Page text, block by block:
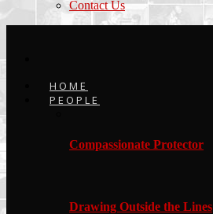
Contact Us
HOME
PEOPLE
Compassionate Protector
Drawing Outside the Lines